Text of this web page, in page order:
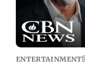
ENTERTAINMENT